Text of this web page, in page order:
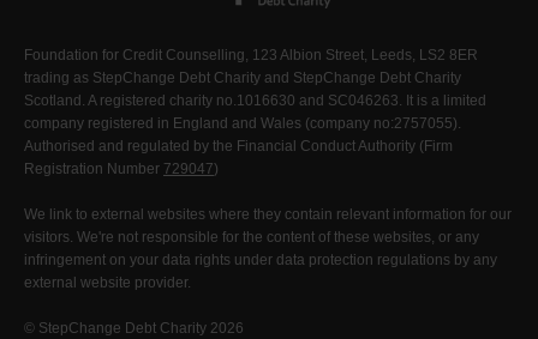
Foundation for Credit Counselling, 123 Albion Street, Leeds, LS2 8ER
trading as StepChange Debt Charity and StepChange Debt Charity
Scotland. A registered charity no.1016630 and SC046263. It is a limited
company registered in England and Wales (company no:2757055).
Authorised and regulated by the Financial Conduct Authority (Firm
Registration Number 729047)
We link to external websites where they contain relevant information for our
visitors. We're not responsible for the content of these websites, or any
infringement on your data rights under data protection regulations by any
external website provider.
© StepChange Debt Charity 2026